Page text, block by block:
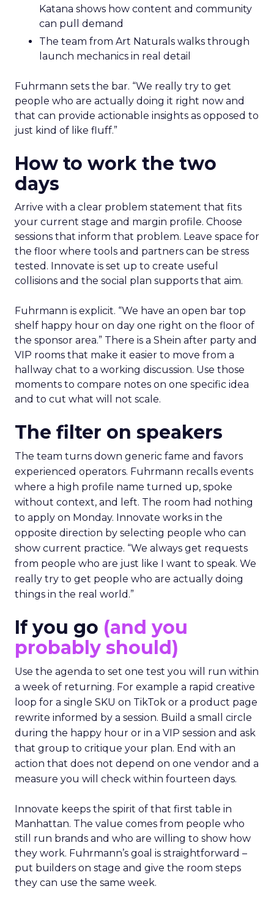
Katana shows how content and community
can pull demand
The team from Art Naturals walks through
launch mechanics in real detail
Fuhrmann sets the bar. “We really try to get
people who are actually doing it right now and
that can provide actionable insights as opposed to
just kind of like fluff.”
How to work the two
days
Arrive with a clear problem statement that fits
your current stage and margin profile. Choose
sessions that inform that problem. Leave space for
the floor where tools and partners can be stress
tested. Innovate is set up to create useful
collisions and the social plan supports that aim.
Fuhrmann is explicit. “We have an open bar top
shelf happy hour on day one right on the floor of
the sponsor area.” There is a Shein after party and
VIP rooms that make it easier to move from a
hallway chat to a working discussion. Use those
moments to compare notes on one specific idea
and to cut what will not scale.
The filter on speakers
The team turns down generic fame and favors
experienced operators. Fuhrmann recalls events
where a high profile name turned up, spoke
without context, and left. The room had nothing
to apply on Monday. Innovate works in the
opposite direction by selecting people who can
show current practice. “We always get requests
from people who are just like I want to speak. We
really try to get people who are actually doing
things in the real world.”
If you go (and you
probably should)
Use the agenda to set one test you will run within
a week of returning. For example a rapid creative
loop for a single SKU on TikTok or a product page
rewrite informed by a session. Build a small circle
during the happy hour or in a VIP session and ask
that group to critique your plan. End with an
action that does not depend on one vendor and a
measure you will check within fourteen days.
Innovate keeps the spirit of that first table in
Manhattan. The value comes from people who
still run brands and who are willing to show how
they work. Fuhrmann’s goal is straightforward –
put builders on stage and give the room steps
they can use the same week.